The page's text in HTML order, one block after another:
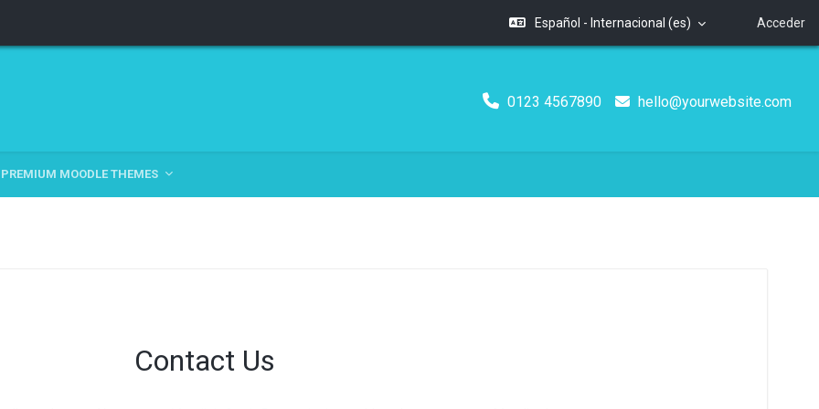
Español - Internacional ‎(es)‎ Acceder
0123 4567890 hello@yourwebsite.com
PREMIUM MOODLE THEMES
Contact Us